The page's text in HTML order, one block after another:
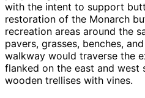
with the intent to support
restoration of the Monarch
recreation areas around the
pavers, grasses, benches,
walkway would traverse the
flanked on the east and west
wooden trellises with vines.